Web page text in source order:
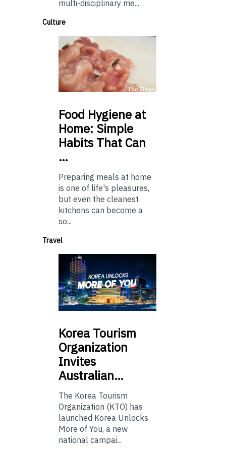
multi-disciplinary me...
Culture
Food Hygiene at
Home: Simple
Habits That Can
…
Preparing meals at home
is one of life's pleasures,
but even the cleanest
kitchens can become a
so...
Travel
Korea Tourism
Organization
Invites
Australian…
The Korea Tourism
Organization (KTO) has
launched Korea Unlocks
More of You, a new
national campai...